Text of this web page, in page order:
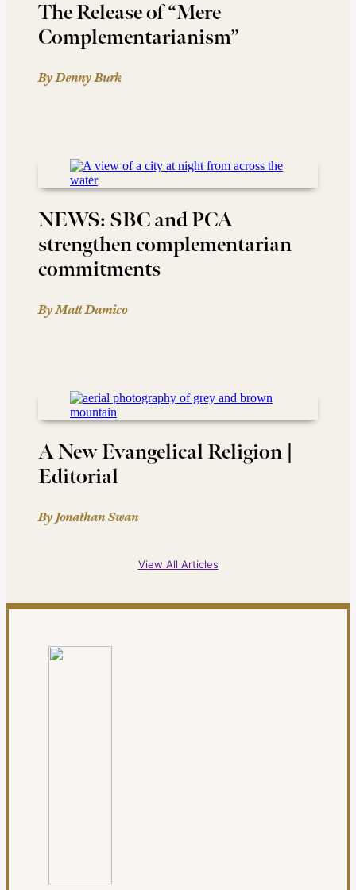
The Release of “Mere
Complementarianism”
By Denny Burk
NEWS: SBC and PCA
strengthen complementarian
commitments
By Matt Damico
A New Evangelical Religion |
Editorial
By Jonathan Swan
View All Articles